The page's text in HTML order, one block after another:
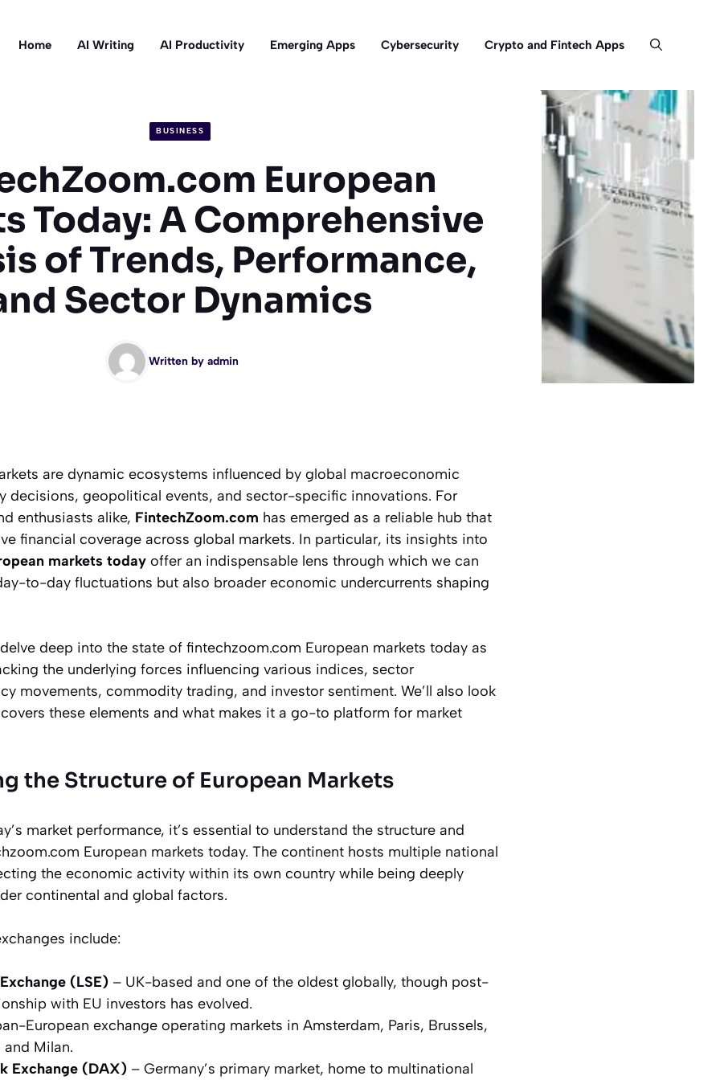
Home AI Writing AI Productivity Emerging Apps Cybersecurity Crypto and Fintech Apps
BUSINESS
European
Today: A Comprehensive
of Trends, Performance,
Sector Dynamics
Written by admin
are dynamic ecosystems influenced by global macroeconomic
decisions, geopolitical events, and sector-specific innovations. For
enthusiasts alike, FintechZoom.com has emerged as a reliable hub that
financial coverage across global markets. In particular, its insights into
markets today offer an indispensable lens through which we can
to-day fluctuations but also broader economic undercurrents shaping
deep into the state of fintechzoom.com European markets today as
the underlying forces influencing various indices, sector
movements, commodity trading, and investor sentiment. We’ll also look
these elements and what makes it a go-to platform for market
the Structure of European Markets
market performance, it’s essential to understand the structure and
European markets today. The continent hosts multiple national
the economic activity within its own country while being deeply
continental and global factors.
include:
(LSE) – UK-based and one of the oldest globally, though post-
with EU investors has evolved.
European exchange operating markets in Amsterdam, Paris, Brussels,
Milan.
Exchange (DAX) – Germany’s primary market, home to multinational